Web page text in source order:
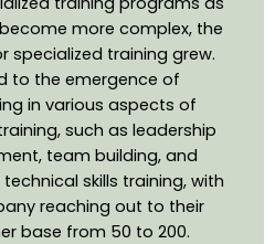
become more complex, the
specialized training grew.
to the emergence of
in various aspects of
such as leadership
team building, and
skills training, with
reaching out to their
base from 50 to 200.